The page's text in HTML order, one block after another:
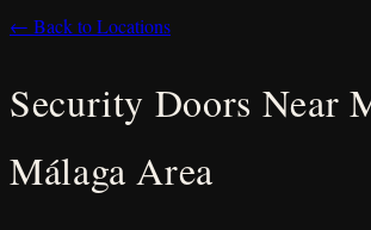
← Back to Locations
Security Doors Near
Málaga Area